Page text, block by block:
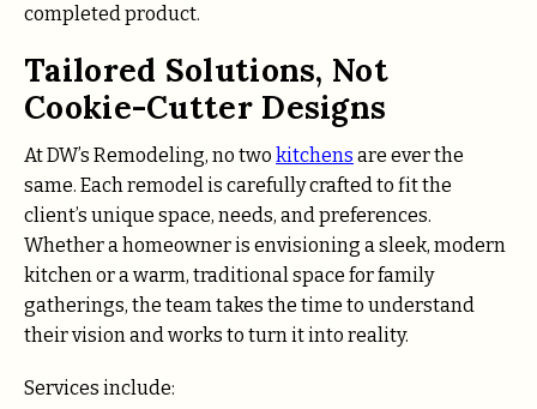
completed product.
Tailored Solutions, Not
Cookie-Cutter Designs
At DW’s Remodeling, no two kitchens are ever the
same. Each remodel is carefully crafted to fit the
client’s unique space, needs, and preferences.
Whether a homeowner is envisioning a sleek, modern
kitchen or a warm, traditional space for family
gatherings, the team takes the time to understand
their vision and works to turn it into reality.
Services include: